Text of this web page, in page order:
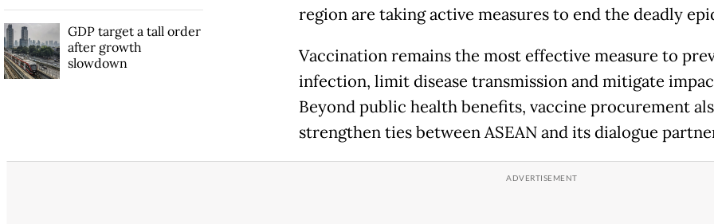
region are taking active measures to end the deadly
Vaccination remains the most effective measure to
infection, limit disease transmission and mitigate
Beyond public health benefits, vaccine procurement
strengthen ties between ASEAN and its dialogue
GDP target a tall order
after growth
slowdown